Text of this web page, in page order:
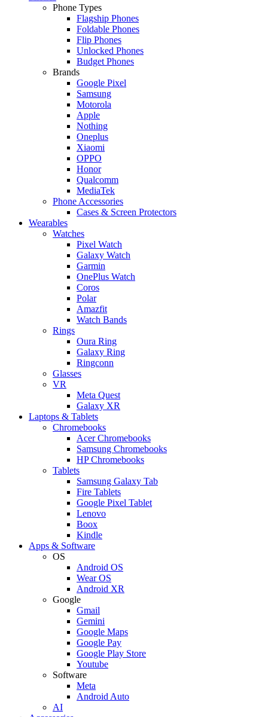
Phone Types
Flagship Phones
Foldable Phones
Flip Phones
Unlocked Phones
Budget Phones
Brands
Google Pixel
Samsung
Motorola
Apple
Nothing
Oneplus
Xiaomi
OPPO
Honor
Qualcomm
MediaTek
Phone Accessories
Cases & Screen Protectors
Wearables
Watches
Pixel Watch
Galaxy Watch
Garmin
OnePlus Watch
Coros
Polar
Amazfit
Watch Bands
Rings
Oura Ring
Galaxy Ring
Ringconn
Glasses
VR
Meta Quest
Galaxy XR
Laptops & Tablets
Chromebooks
Acer Chromebooks
Samsung Chromebooks
HP Chromebooks
Tablets
Samsung Galaxy Tab
Fire Tablets
Google Pixel Tablet
Lenovo
Boox
Kindle
Apps & Software
OS
Android OS
Wear OS
Android XR
Google
Gmail
Gemini
Google Maps
Google Pay
Google Play Store
Youtube
Software
Meta
Android Auto
AI